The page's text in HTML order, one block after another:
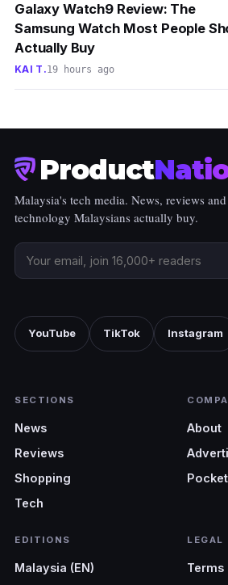
Galaxy Watch9 Review: The
Samsung Watch Most People
Actually Buy
KAI T.19 hours ago
Product
Malaysia's tech media. News, reviews
technology Malaysians actually buy.
YouTube TikTok Instagram
SECTIONS
News
Reviews
Shopping
Tech
About
EDITIONS
Malaysia (EN)
LEGAL
Terms